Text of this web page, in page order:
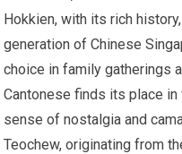
Hokkien, with its rich
generation of Chinese
choice in family gatherings
Cantonese finds its place
sense of nostalgia and
Teochew, originating from